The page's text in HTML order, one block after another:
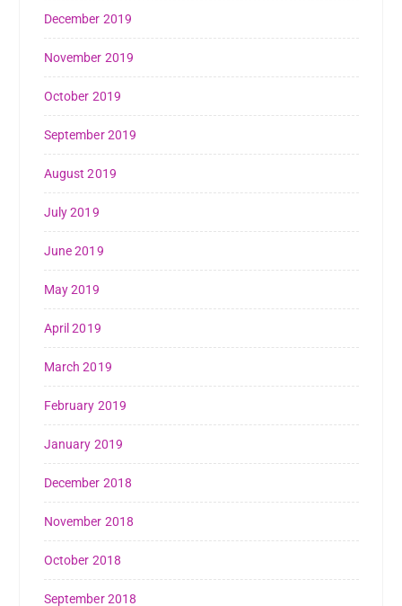
December 2019
November 2019
October 2019
September 2019
August 2019
July 2019
June 2019
May 2019
April 2019
March 2019
February 2019
January 2019
December 2018
November 2018
October 2018
September 2018